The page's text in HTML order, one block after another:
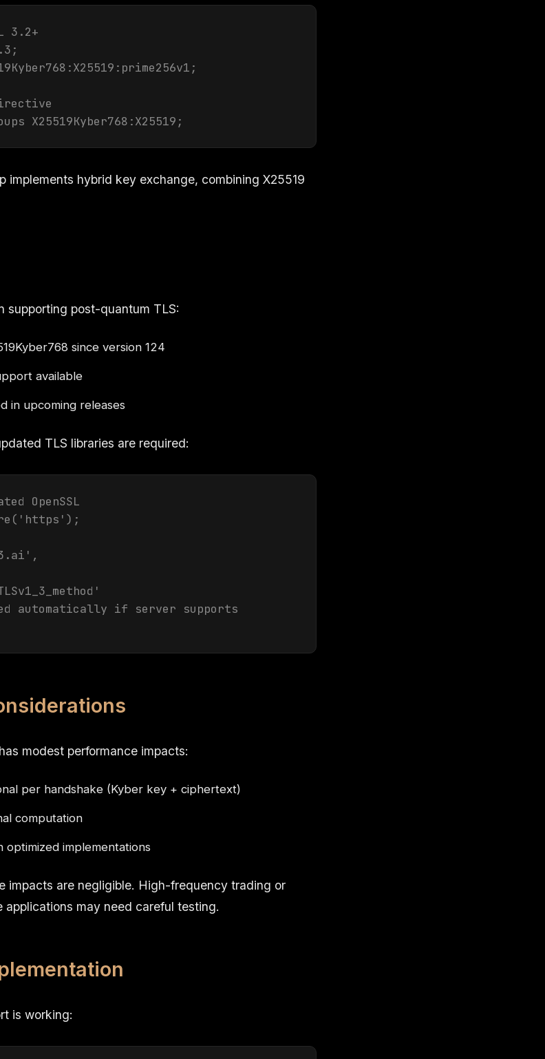
3.2+
X25519Kyber768:X25519;
implements hybrid key exchange, combining X25519
supporting post-quantum TLS:
since version 124
available
in upcoming releases
TLS libraries are required:
OpenSSL
automatically if server supports
modest performance impacts:
per handshake (Kyber key + ciphertext)
computation
optimized implementations
impacts are negligible. High-frequency trading or
may need careful testing.
is working: